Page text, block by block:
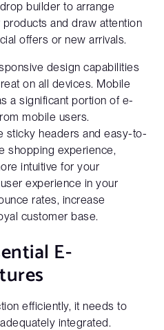
builder to arrange
and draw attention
offers or new arrivals.
design capabilities
on all devices. Mobile
a significant portion of e-
mobile users.
sticky headers and easy-to-
shopping experience,
intuitive for your
experience in your
rates, increase
customer base.
E-
efficiently, it needs to
integrated.